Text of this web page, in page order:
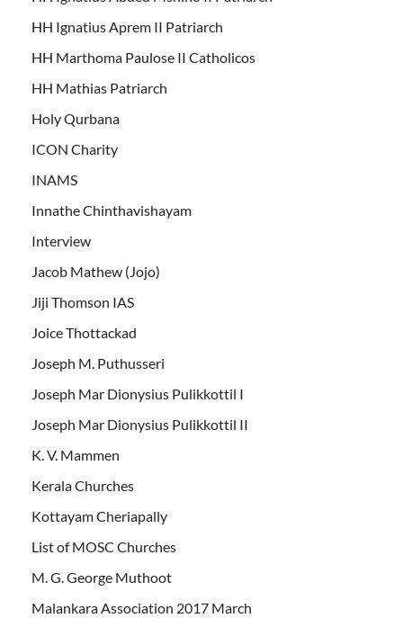
HH Ignatius Aprem II Patriarch
HH Marthoma Paulose II Catholicos
HH Mathias Patriarch
Holy Qurbana
ICON Charity
INAMS
Innathe Chinthavishayam
Interview
Jacob Mathew (Jojo)
Jiji Thomson IAS
Joice Thottackad
Joseph M. Puthusseri
Joseph Mar Dionysius Pulikkottil I
Joseph Mar Dionysius Pulikkottil II
K. V. Mammen
Kerala Churches
Kottayam Cheriapally
List of MOSC Churches
M. G. George Muthoot
Malankara Association 2017 March